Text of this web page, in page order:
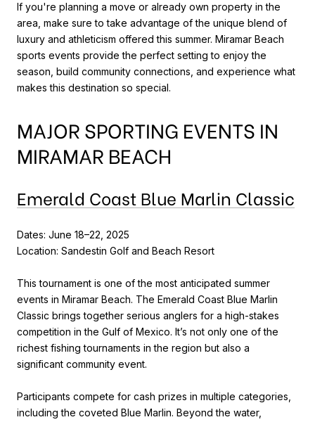
If you're planning a move or already own property in the
area, make sure to take advantage of the unique blend of
luxury and athleticism offered this summer. Miramar Beach
sports events provide the perfect setting to enjoy the
season, build community connections, and experience what
makes this destination so special.
MAJOR SPORTING EVENTS IN
MIRAMAR BEACH
Emerald Coast Blue Marlin Classic
Dates: June 18–22, 2025
Location: Sandestin Golf and Beach Resort
This tournament is one of the most anticipated summer
events in Miramar Beach. The Emerald Coast Blue Marlin
Classic brings together serious anglers for a high-stakes
competition in the Gulf of Mexico. It’s not only one of the
richest fishing tournaments in the region but also a
significant community event.
Participants compete for cash prizes in multiple categories,
including the coveted Blue Marlin. Beyond the water,